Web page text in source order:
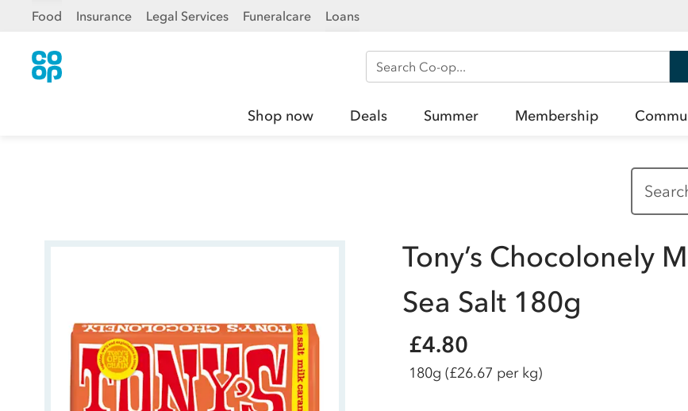
Food Insurance Legal Services Funeralcare Loans
Search Co-op
Shop now Deals Summer Membership
Tony’s Chocolonely
Sea Salt 180g
£4.80
180g (£26.67 per kg)